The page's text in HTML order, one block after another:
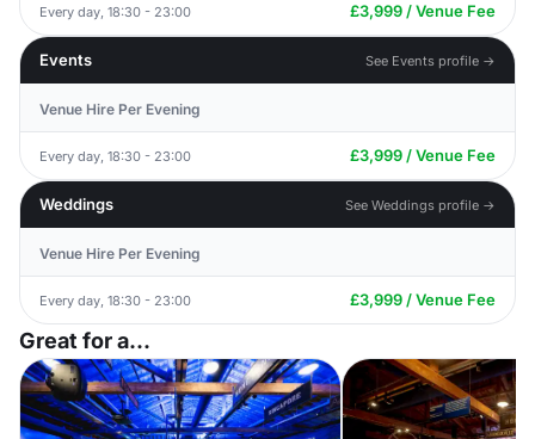
Every day, 18:30 - 23:00 £3,999 / Venue Fee
Events See Events profile →
Venue Hire Per Evening
Every day, 18:30 - 23:00 £3,999 / Venue Fee
Weddings See Weddings profile →
Venue Hire Per Evening
Every day, 18:30 - 23:00 £3,999 / Venue Fee
Great for a...